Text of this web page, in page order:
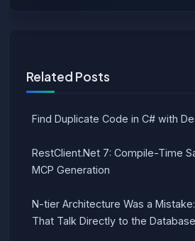
Related Posts
Find Duplicate Code in C# with
RestClient.Net 7: Compile-Time
MCP Generation
N-tier Architecture Was a
That Talk Directly to the Database